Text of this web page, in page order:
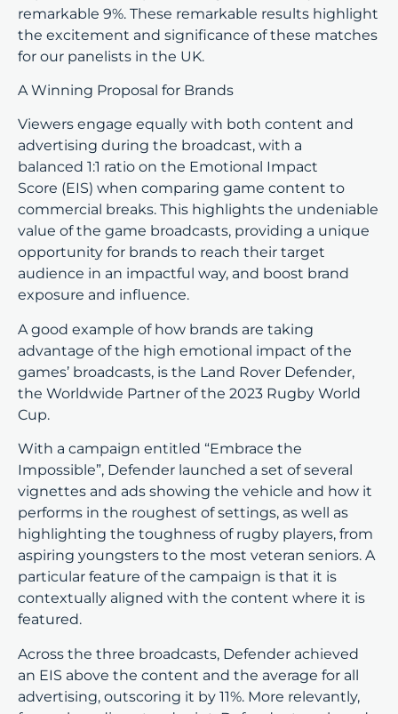
remarkable 9%. These remarkable results highlight
the excitement and significance of these matches
for our panelists in the UK.
A Winning Proposal for Brands
Viewers engage equally with both content and
advertising during the broadcast, with a
balanced 1:1 ratio on the Emotional Impact
Score (EIS) when comparing game content to
commercial breaks. This highlights the undeniable
value of the game broadcasts, providing a unique
opportunity for brands to reach their target
audience in an impactful way, and boost brand
exposure and influence.
A good example of how brands are taking
advantage of the high emotional impact of the
games’ broadcasts, is the Land Rover Defender,
the Worldwide Partner of the 2023 Rugby World
Cup.
With a campaign entitled “Embrace the
Impossible”, Defender launched a set of several
vignettes and ads showing the vehicle and how it
performs in the roughest of settings, as well as
highlighting the toughness of rugby players, from
aspiring youngsters to the most veteran seniors. A
particular feature of the campaign is that it is
contextually aligned with the content where it is
featured.
Across the three broadcasts, Defender achieved
an EIS above the content and the average for all
advertising, outscoring it by 11%. More relevantly,